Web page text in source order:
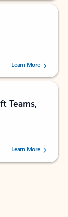
users.
Learn More
Teams,
users.
Learn More